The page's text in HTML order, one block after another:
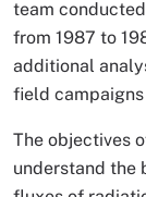
team
from 1987 to
additional
field
The objectives
understand the